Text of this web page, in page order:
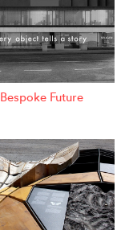
Bespoke Future